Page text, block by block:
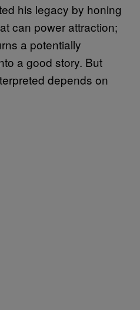
his legacy by honing
can power attraction;
a potentially
a good story. But
depends on